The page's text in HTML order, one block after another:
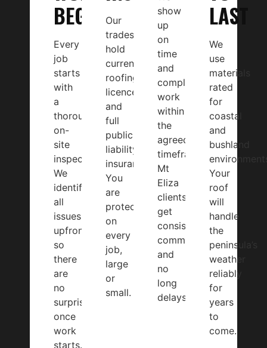
BEGINS
Every
job
starts
with
a
thorough
on-
site
inspection.
We
identify
all
issues
upfront
so
there
are
no
surprises
once
work
starts.
Our
tradespeople
hold
current
roofing
licences
and
full
public
liability
insurance.
You
are
protected
on
every
job,
large
or
small.
show
up
on
time
and
complete
work
within
the
agreed
timeframe.
Mt
Eliza
clients
get
consistent
communication
and
no
long
delays.
LAST
We
use
materials
rated
for
coastal
and
bushland
Your
roof
will
handle
the
peninsula’s
weather
reliably
for
years
to
come.